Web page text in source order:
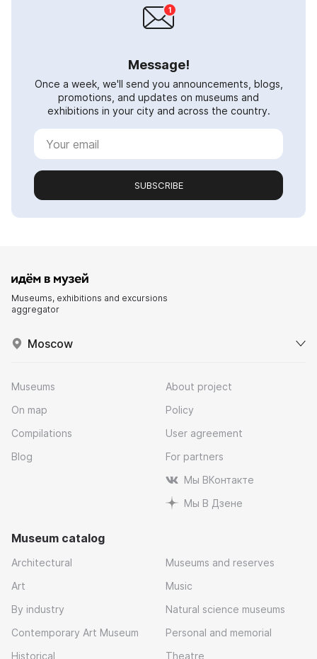
Message!
Once a week, we'll send you announcements, blogs,
promotions, and updates on museums and
exhibitions in your city and across the country.
SUBSCRIBE
Museums, exhibitions and excursions
aggregator
Moscow
Museums
On map
Compilations
Blog
About project
Policy
User agreement
For partners
Мы ВКонтакте
Мы В Дзене
Museum catalog
Architectural
Art
By industry
Contemporary Art Museum
Historical
Museums and reserves
Music
Natural science museums
Personal and memorial
Theatre